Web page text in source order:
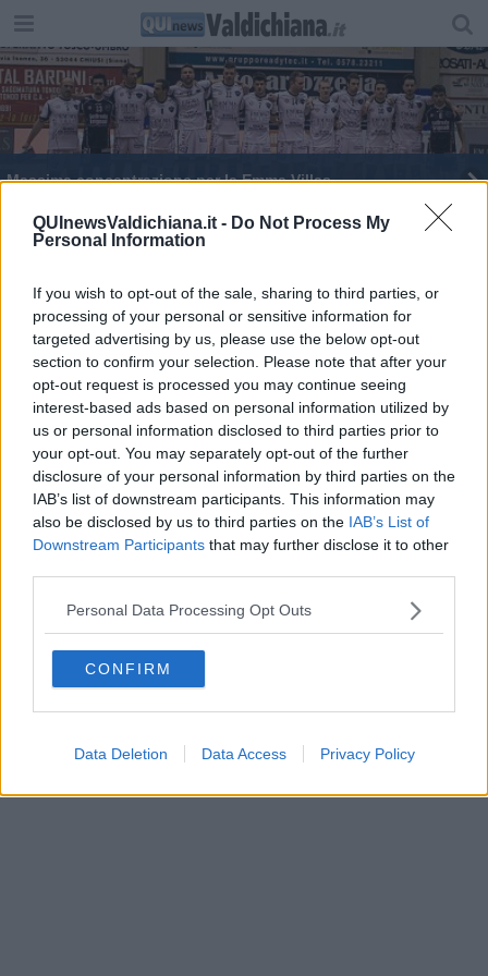
QUInewsValdichiana.it - Do Not Process My
Personal Information
If you wish to opt-out of the sale, sharing to third parties, or
processing of your personal or sensitive information for
targeted advertising by us, please use the below opt-out
section to confirm your selection. Please note that after your
opt-out request is processed you may continue seeing
interest-based ads based on personal information utilized by
us or personal information disclosed to third parties prior to
your opt-out. You may separately opt-out of the further
disclosure of your personal information by third parties on the
IAB’s list of downstream participants. This information may
also be disclosed by us to third parties on the IAB’s List of
Downstream Participants that may further disclose it to other
Personal Data Processing Opt Outs
CONFIRM
Data Deletion Data Access Privacy Policy
Massima concentrazione per la Emma Villas
La Emma Villas torna a essere capolista solitaria
Emma Villas vince contro il Sant'Antioco
Editore Toscana Media Channel srl - Via Dei Martelli, 8 - 50129
FIRENZE - info@toscanamediachannel.it. TOSCANA MEDIA
NEWS quotidiano on line registrato presso il Tribunale di Firenze
al n. 5935 del 27.09.2013. Iscrizione ROC 22105 - C.F. e P.Iva
0620787048
Direttore responsabile Marco Migli
Powered by